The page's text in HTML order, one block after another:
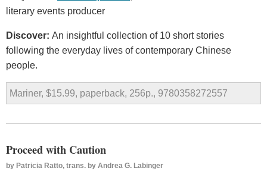
literary events producer
Discover: An insightful collection of 10 short stories
following the everyday lives of contemporary Chinese
people.
Mariner, $15.99, paperback, 256p., 9780358272557
Proceed with Caution
by Patricia Ratto, trans. by Andrea G. Labinger